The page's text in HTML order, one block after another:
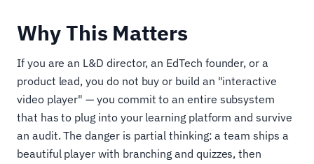
Why This Matters
If you are an L&D director, an EdTech founder, or a
product lead, you do not buy or build an "interactive
video player" — you commit to an entire subsystem
that has to plug into your learning platform and survive
an audit. The danger is partial thinking: a team ships a
beautiful player with branching and quizzes, then